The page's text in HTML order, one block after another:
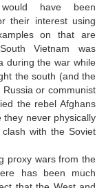
have been
their interest using
on that are
Vietnam was
during the war while
the south (and the
or communist
the rebel Afghans
they never physically
with the Soviet
proxy wars from the
has been much